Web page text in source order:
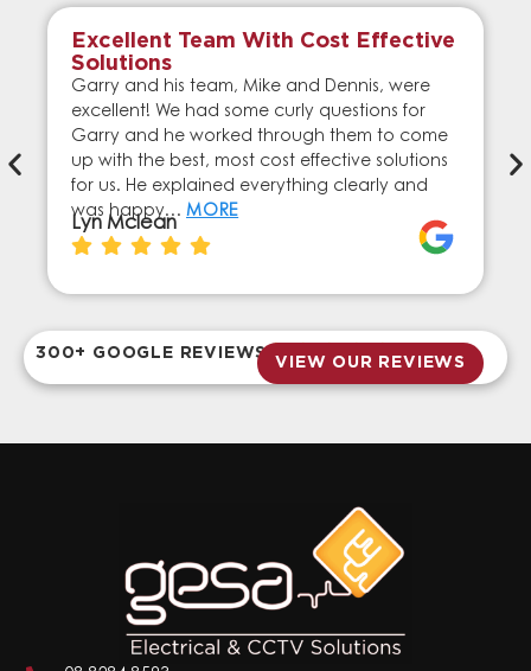
Excellent Team With Cost Effective
Solutions
Garry and his team, Mike and Dennis, were
excellent! We had some curly questions for
Garry and he worked through them to come
up with the best, most cost effective solutions
for us. He explained everything clearly and
was happy… MORE
Lyn Mclean
300+ GOOGLE REVIEWS
VIEW OUR REVIEWS